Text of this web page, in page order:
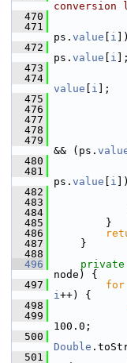
conversion
  470
  471
ps. value i ])
  472
ps. value i ];
  473
  474
value
i ];
  475
  476
  477
  478
  479
&& (ps.
  480
  481
ps. value i ])
  482
  483
  484
  485
        }
  486
  487
    }
  488
  496
private
node) {
  497
for
i++) {
  498
  499
100.0;
  500
Double
  501